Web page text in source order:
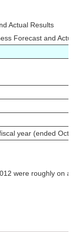
Actual Results
Forecast and
year (ended
were roughly on